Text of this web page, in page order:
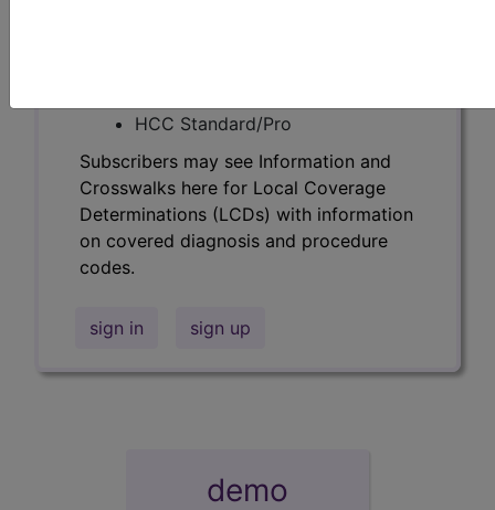
HCC Standard/Pro
Subscribers may see Information and
Crosswalks here for Local Coverage
Determinations (LCDs) with information
on covered diagnosis and procedure
codes.
sign in sign up
demo